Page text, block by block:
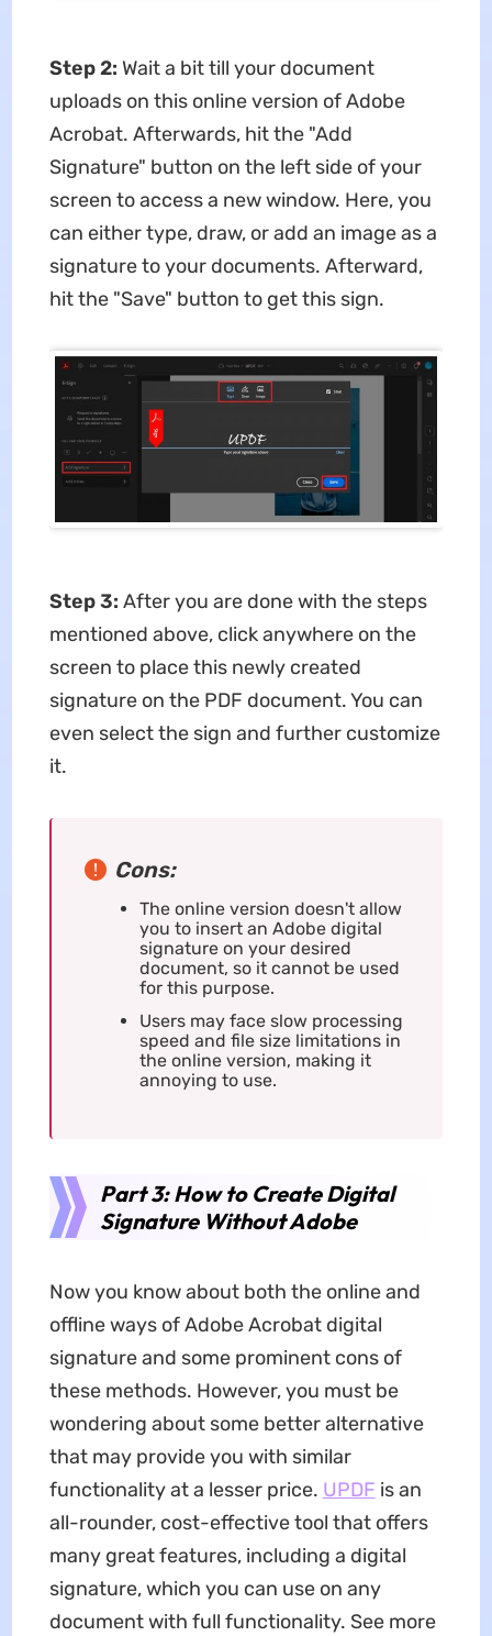
Step 2: Wait a bit till your document
uploads on this online version of Adobe
Acrobat. Afterwards, hit the "Add
Signature" button on the left side of your
screen to access a new window. Here, you
can either type, draw, or add an image as a
signature to your documents. Afterward,
hit the "Save" button to get this sign.
Step 3: After you are done with the steps
mentioned above, click anywhere on the
screen to place this newly created
signature on the PDF document. You can
even select the sign and further customize
it.
Cons:
The online version doesn't allow
you to insert an Adobe digital
signature on your desired
document, so it cannot be used
for this purpose.
Users may face slow processing
speed and file size limitations in
the online version, making it
annoying to use.
Part 3: How to Create Digital
Signature Without Adobe
Now you know about both the online and
offline ways of Adobe Acrobat digital
signature and some prominent cons of
these methods. However, you must be
wondering about some better alternative
that may provide you with similar
functionality at a lesser price. UPDF is an
all-rounder, cost-effective tool that offers
many great features, including a digital
signature, which you can use on any
document with full functionality. See more